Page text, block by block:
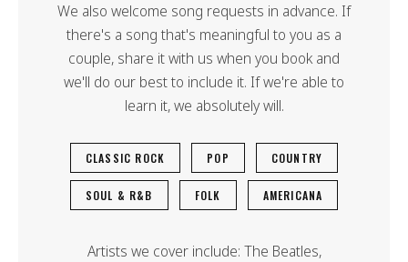
We also welcome song requests in advance. If
there's a song that's meaningful to you as a
couple, share it with us when you book and
we'll do our best to include it. If we're able to
learn it, we absolutely will.
CLASSIC ROCK POP COUNTRY
SOUL & R&B FOLK AMERICANA
Artists we cover include: The Beatles,